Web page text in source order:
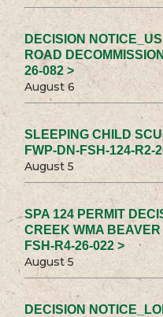
DECISION
ROAD
26-082 >
August 6
SLEEPING CHILD
FWP-DN-FSH-124-R2-
August 5
SPA 124 PERMIT
CREEK WMA
FSH-R4-26-022 >
August 5
DECISION